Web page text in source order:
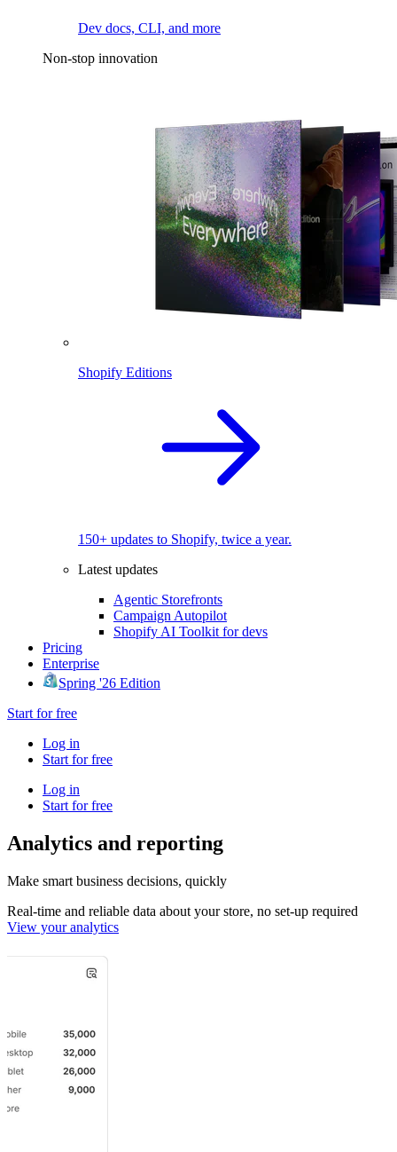
Dev docs, CLI, and more
Non-stop innovation
Shopify Editions
150+ updates to Shopify, twice a year.
Latest updates
Agentic Storefronts
Campaign Autopilot
Shopify AI Toolkit for devs
Pricing
Enterprise
Spring '26 Edition
Start for free
Log in
Start for free
Log in
Start for free
Analytics and reporting
Make smart business decisions, quickly
Real-time and reliable data about your store, no set-up required
View your analytics